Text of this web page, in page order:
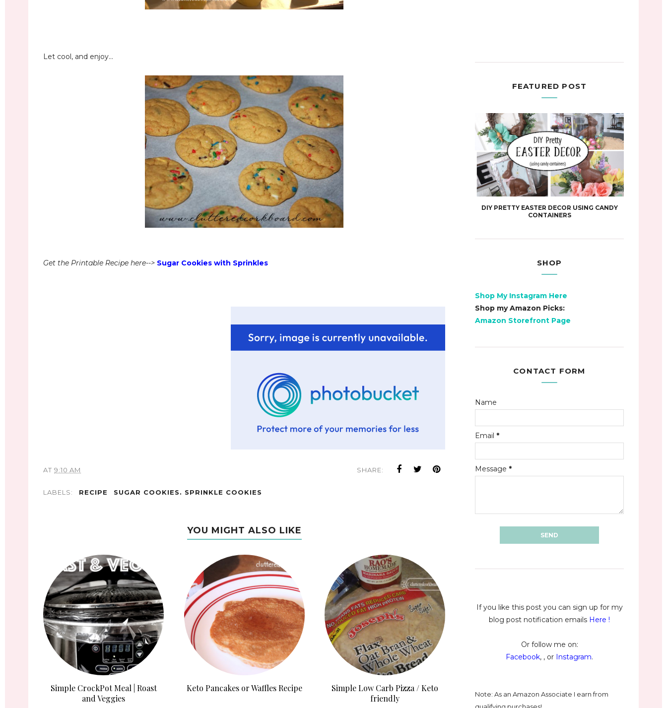
Let cool, and enjoy...
Get the Printable Recipe here--> Sugar Cookies with Sprinkles
AT 9:10 AM SHARE:
LABELS: RECIPE SUGAR COOKIES. SPRINKLE COOKIES
YOU MIGHT ALSO LIKE
Simple CrockPot Meal | Roast
and Veggies
Keto Pancakes or Waffles Recipe
Simple Low Carb Pizza / Keto
friendly
FEATURED POST
DIY PRETTY EASTER DECOR USING CANDY
CONTAINERS
SHOP
Shop My Instagram Here
Shop my Amazon Picks:
Amazon Storefront Page
CONTACT FORM
Name
Email *
Message *
If you like this post you can sign up for my
blog post notification emails Here !
Or follow me on:
Facebook, , or Instagram.
Note: As an Amazon Associate I earn from